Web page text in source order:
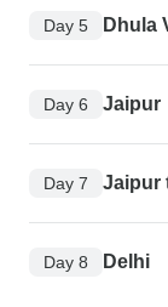
Day 5 Dhula
Day 6 Jaipur
Day 7 Jaipur
Day 8 Delhi